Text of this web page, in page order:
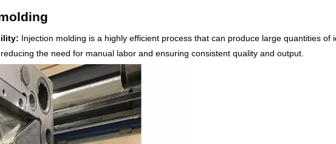
Injection molding is a highly efficient process that can produce large quantities
the need for manual labor and ensuring consistent quality and output.